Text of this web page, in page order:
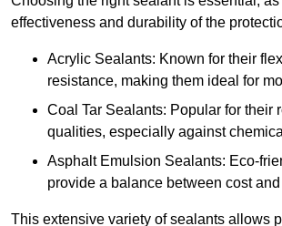
effectiveness and durability of the
Acrylic Sealants: Known for their
resistance, making them ideal for
Coal Tar Sealants: Popular for their
qualities, especially against
Asphalt Emulsion Sealants: Eco-
provide a balance between cost
This extensive variety of sealants allows